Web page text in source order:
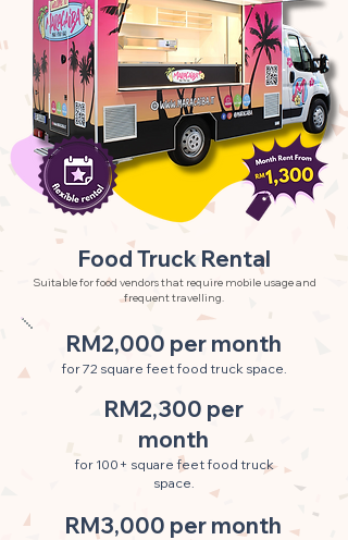
Food Truck Rental
Suitable for food vendors that require mobile usage and
frequent travelling.
RM2,000 per month
for 72 square feet food truck space.
RM2,300 per
month
for 100+ square feet food truck
space.
RM3,000 per month